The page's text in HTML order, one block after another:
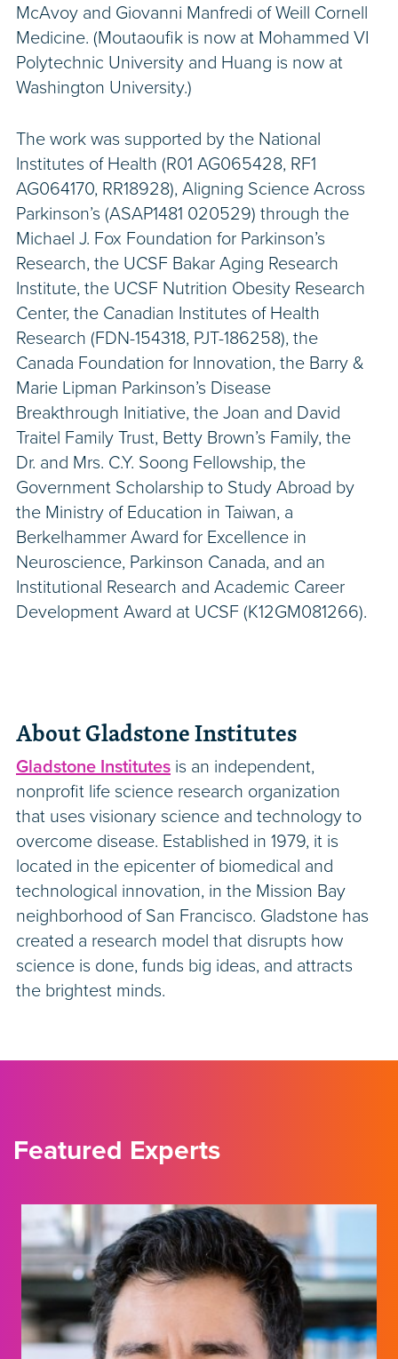
McAvoy and Giovanni Manfredi of Weill Cornell
Medicine. (Moutaoufik is now at Mohammed VI
Polytechnic University and Huang is now at
Washington University.)
The work was supported by the National
Institutes of Health (R01 AG065428, RF1
AG064170, RR18928), Aligning Science Across
Parkinson’s (ASAP1481 020529) through the
Michael J. Fox Foundation for Parkinson’s
Research, the UCSF Bakar Aging Research
Institute, the UCSF Nutrition Obesity Research
Center, the Canadian Institutes of Health
Research (FDN-154318, PJT-186258), the
Canada Foundation for Innovation, the Barry &
Marie Lipman Parkinson’s Disease
Breakthrough Initiative, the Joan and David
Traitel Family Trust, Betty Brown’s Family, the
Dr. and Mrs. C.Y. Soong Fellowship, the
Government Scholarship to Study Abroad by
the Ministry of Education in Taiwan, a
Berkelhammer Award for Excellence in
Neuroscience, Parkinson Canada, and an
Institutional Research and Academic Career
Development Award at UCSF (K12GM081266).
About Gladstone Institutes
Gladstone Institutes is an independent,
nonprofit life science research organization
that uses visionary science and technology to
overcome disease. Established in 1979, it is
located in the epicenter of biomedical and
technological innovation, in the Mission Bay
neighborhood of San Francisco. Gladstone has
created a research model that disrupts how
science is done, funds big ideas, and attracts
the brightest minds.
Featured Experts